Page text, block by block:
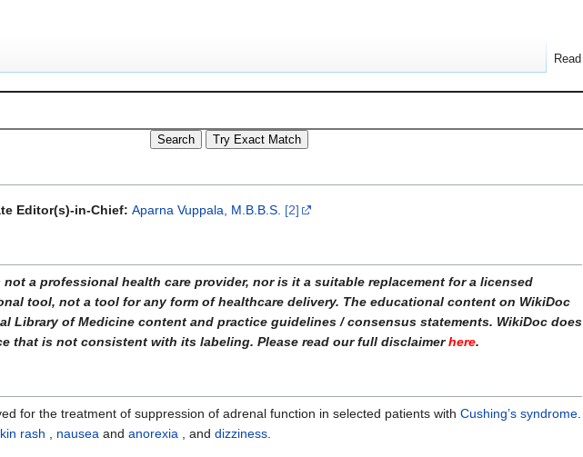
Editor(s)-in-Chief: Aparna Vuppala, M.B.B.S. [2]
not a professional health care provider, nor is it a suitable replacement for a licensed
tool, not a tool for any form of healthcare delivery. The educational content on WikiDoc
Library of Medicine content and practice guidelines / consensus statements. WikiDoc does
that is not consistent with its labeling. Please read our full disclaimerhere.
for the treatment of suppression of adrenal function in selected patients with Cushing’s syndrome.
rash , nausea and anorexia , and dizziness.
Read